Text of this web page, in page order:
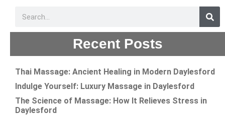
Recent Posts
Thai Massage: Ancient Healing in Modern Daylesford
Indulge Yourself: Luxury Massage in Daylesford
The Science of Massage: How It Relieves Stress in
Daylesford